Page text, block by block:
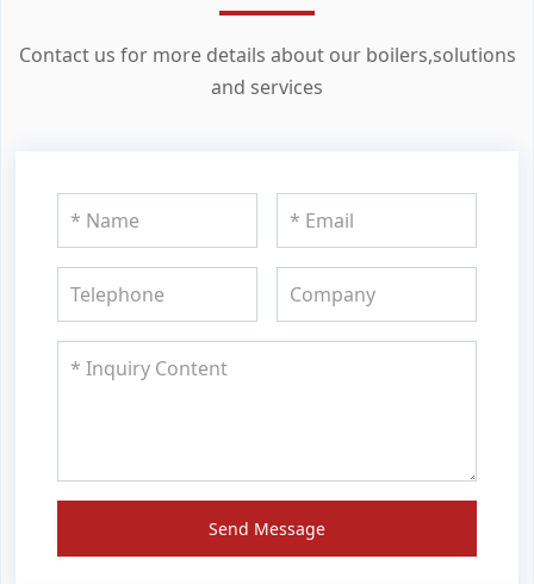
Contact us for more details about our boilers,solutions
and services
Send Message